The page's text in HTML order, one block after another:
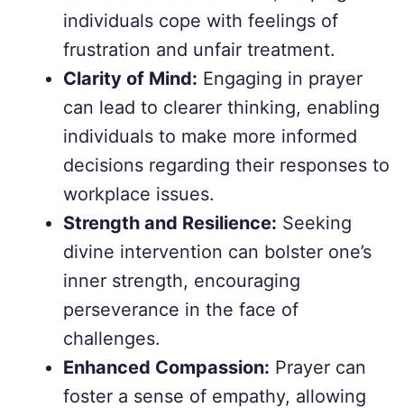
individuals cope with feelings of
frustration and unfair treatment.
Clarity of Mind: Engaging in prayer
can lead to clearer thinking, enabling
individuals to make more informed
decisions regarding their responses to
workplace issues.
Strength and Resilience: Seeking
divine intervention can bolster one’s
inner strength, encouraging
perseverance in the face of
challenges.
Enhanced Compassion: Prayer can
foster a sense of empathy, allowing